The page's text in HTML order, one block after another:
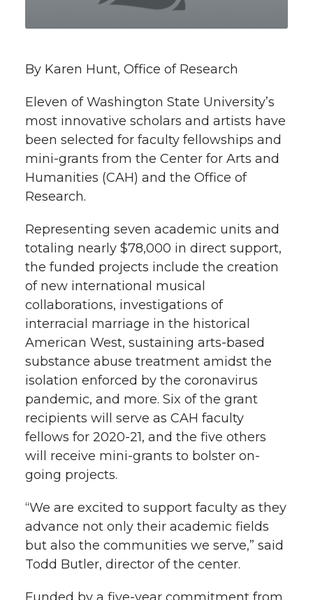
n
T
w
i
t
t
e
r
n
F
a
c
e
B
o
o
k
n
L
i
n
k
d
i
n
i
t
h
e
m
i
l
t
l
i
n
k
By Karen Hunt, Office of Research
Eleven of Washington State University’s
most innovative scholars and artists have
been selected for faculty fellowships and
mini-grants from the Center for Arts and
Humanities (CAH) and the Office of
Research.
Representing seven academic units and
totaling nearly $78,000 in direct support,
the funded projects include the creation
of new international musical
collaborations, investigations of
interracial marriage in the historical
American West, sustaining arts-based
substance abuse treatment amidst the
isolation enforced by the coronavirus
pandemic, and more. Six of the grant
recipients will serve as CAH faculty
fellows for 2020-21, and the five others
will receive mini-grants to bolster on-
going projects.
“We are excited to support faculty as they
advance not only their academic fields
but also the communities we serve,” said
Todd Butler, director of the center.